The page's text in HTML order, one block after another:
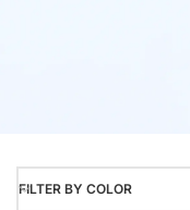
FILTER BY COLOR